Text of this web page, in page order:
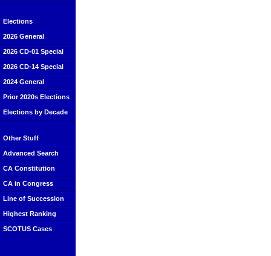
Elections
2026 General
2026 CD-01 Special
2026 CD-14 Special
2024 General
Prior 2020s Elections
Elections by Decade
Other Stuff
Advanced Search
CA Constitution
CA in Congress
Line of Succession
Highest Ranking
SCOTUS Cases